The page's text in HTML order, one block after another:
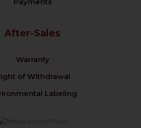
After-Sales
Warranty
of Withdrawal
Labeling